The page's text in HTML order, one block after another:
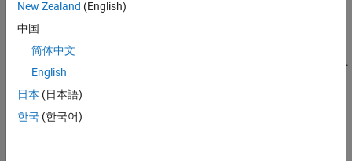
Model Architecture
This section explains the high-level architecture of the model. The
process begins with the DVB-S2X receiver input waveform
streaming into the time frequency and coarse phase synchronizer.
This module synchronizes the sequence to produce physical layer
signaling code (PLSC) and data symbols. The PLSC descrambler
then descrambles the PLSC symbols. Next, the descrambled
New Zealand (English)
中国
简体中文
English
日本 (日本語)
한국 (한국어)